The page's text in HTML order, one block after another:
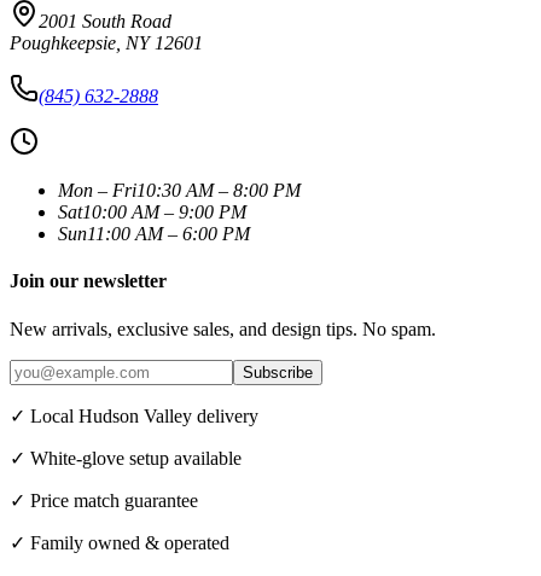
2001 South Road
Poughkeepsie NY 12601
(845) 632-2888
Mon – Fri10:30 AM – 8:00 PM
Sat10:00 AM – 9:00 PM
Sun11:00 AM – 6:00 PM
Join our newsletter
New arrivals, exclusive sales, and design tips. No spam.
Subscribe
✓ Local Hudson Valley delivery
✓ White-glove setup available
✓ Price match guarantee
✓ Family owned & operated